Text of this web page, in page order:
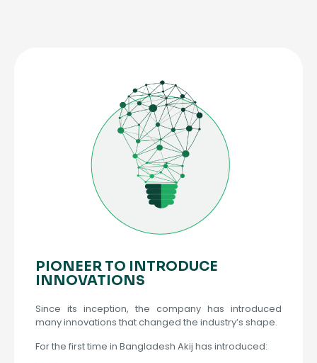
PIONEER TO INTRODUCE
INNOVATIONS
Since its inception, the company has introduced
many innovations that changed the industry’s shape.
For the first time in Bangladesh Akij has introduced: